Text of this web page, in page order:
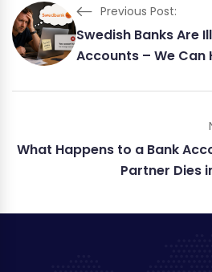
Previous Post:
Swedish Banks Are
Accounts – We Can
What Happens to a Bank
Partner Dies